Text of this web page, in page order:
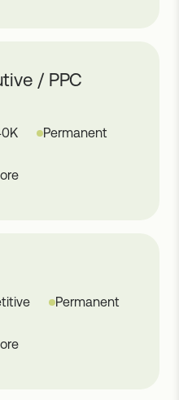
/ PPC
Permanent
Permanent